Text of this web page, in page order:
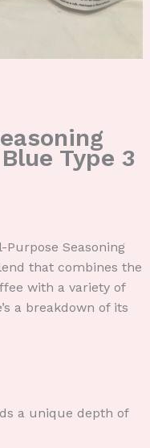
Type 3
Seasoning
that combines the
with a variety of
a breakdown of its
a unique depth of